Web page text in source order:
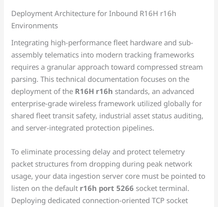
Deployment Architecture for Inbound R16H r16h
Environments
Integrating high-performance fleet hardware and sub-
assembly telematics into modern tracking frameworks
requires a granular approach toward compressed stream
parsing. This technical documentation focuses on the
deployment of the R16H r16h standards, an advanced
enterprise-grade wireless framework utilized globally for
shared fleet transit safety, industrial asset status auditing,
and server-integrated protection pipelines.
To eliminate processing delay and protect telemetry
packet structures from dropping during peak network
usage, your data ingestion server core must be pointed to
listen on the default r16h port 5266 socket terminal.
Deploying dedicated connection-oriented TCP socket